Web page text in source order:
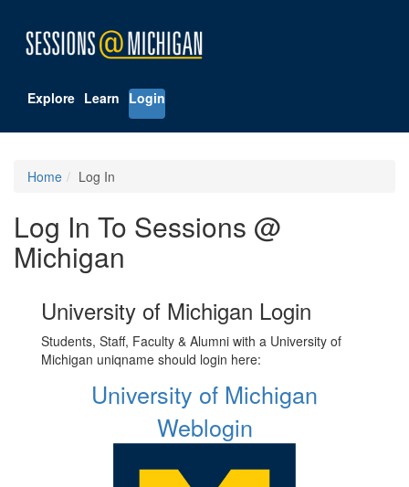
Explore Learn Login
Home Log In
Log In To Sessions @
Michigan
University of Michigan Login
Students, Staff, Faculty & Alumni with a University of
Michigan uniqname should login here:
University of Michigan
Weblogin